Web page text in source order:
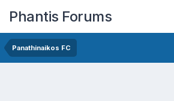
Phantis Forums
Panathinaikos FC